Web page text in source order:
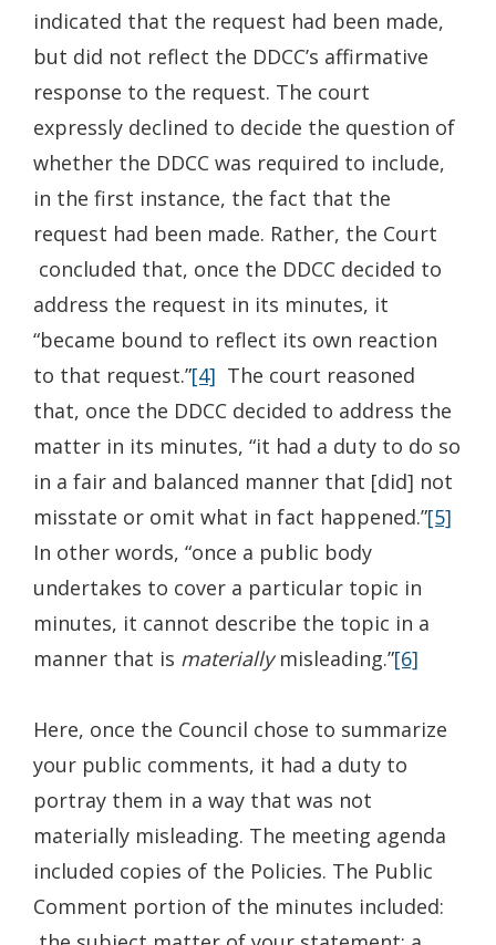
indicated that the request had been made,
but did not reflect the DDCC’s affirmative
response to the request. The court
expressly declined to decide the question of
whether the DDCC was required to include,
in the first instance, the fact that the
request had been made. Rather, the Court
concluded that, once the DDCC decided to
address the request in its minutes, it
“became bound to reflect its own reaction
to that request.”[4] The court reasoned
that, once the DDCC decided to address the
matter in its minutes, “it had a duty to do so
in a fair and balanced manner that [did] not
misstate or omit what in fact happened.”[5]
In other words, “once a public body
undertakes to cover a particular topic in
minutes, it cannot describe the topic in a
manner that is materiallymisleading.”[6]
Here, once the Council chose to summarize
your public comments, it had a duty to
portray them in a way that was not
materially misleading. The meeting agenda
included copies of the Policies. The Public
Comment portion of the minutes included: